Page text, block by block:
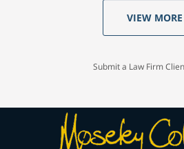
VIEW MORE
Submit a Law Firm